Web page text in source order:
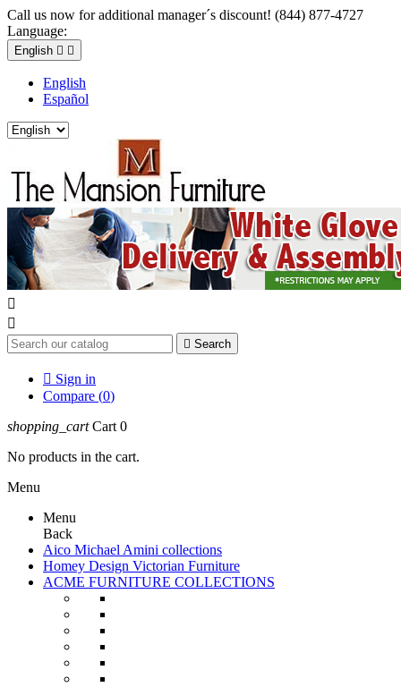
Call us now for additional manager´s discount! (844) 877-4727
Language:
English  
English
Español


 Search
 Sign in
Compare (0)
shopping_cart Cart 0
No products in the cart.
Menu
Menu
Back
Aico Michael Amini collections
Homey Design Victorian Furniture
ACME FURNITURE COLLECTIONS